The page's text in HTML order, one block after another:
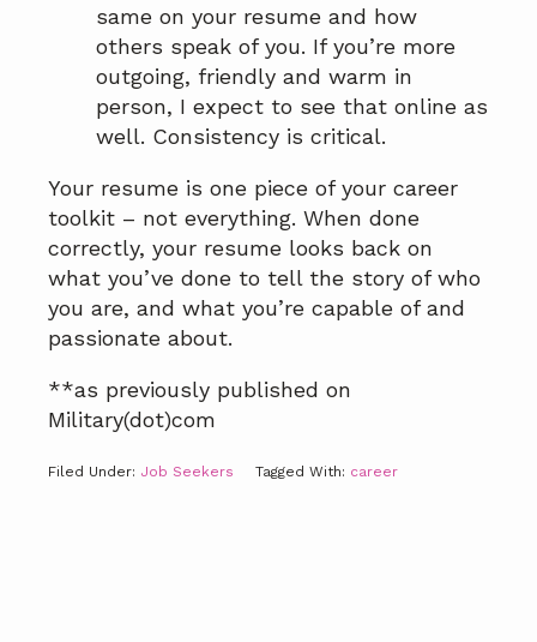
same on your resume and how
others speak of you. If you’re more
outgoing, friendly and warm in
person, I expect to see that online as
well. Consistency is critical.
Your resume is one piece of your career
toolkit – not everything. When done
correctly, your resume looks back on
what you’ve done to tell the story of who
you are, and what you’re capable of and
passionate about.
**as previously published on
Military(dot)com
Filed Under: Job Seekers Tagged With: career